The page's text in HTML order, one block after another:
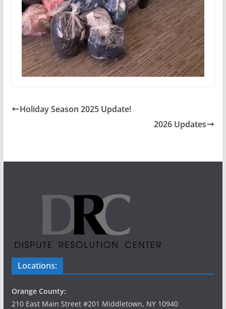
Holiday Season 2025 Update!
2026 Updates
Locations:
Orange County:
210 East Main Street #201 Middletown, NY 10940